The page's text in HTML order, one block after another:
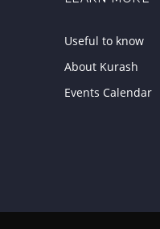
Useful to know
About Kurash
Events Calendar